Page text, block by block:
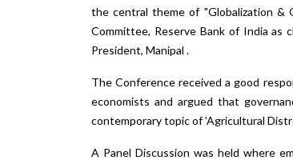
the central theme of "Globalization &
Committee, Reserve Bank of India as
President, Manipal .
The Conference received a good
economists and argued that
contemporary topic of 'Agricultural
A Panel Discussion was held where